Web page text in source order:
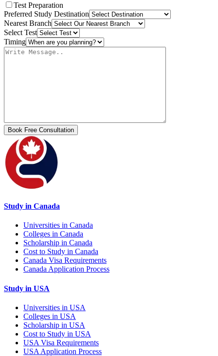
Test Preparation
Preferred Study Destination
Nearest Branch
Select Test
Timing
Study in Canada
Universities in Canada
Colleges in Canada
Scholarship in Canada
Cost to Study in Canada
Canada Visa Requirements
Canada Application Process
Study in USA
Universities in USA
Colleges in USA
Scholarship in USA
Cost to Study in USA
USA Visa Requirements
USA Application Process